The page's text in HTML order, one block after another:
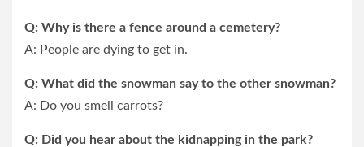
Q: Why is there a fence around a cemetery?
A: People are dying to get in.
Q: What did the snowman say to the other snowman?
A: Do you smell carrots?
Q: Did you hear about the kidnapping in the park?